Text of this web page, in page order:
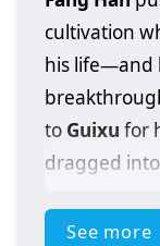
cultivation
his life—and
to Guixu for
dragged
divine
See more